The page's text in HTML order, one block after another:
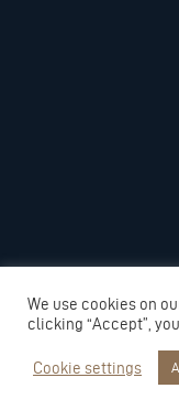
We use cookies on
clicking “Accept”,
Cookie settings